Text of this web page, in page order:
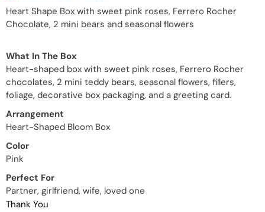
Heart Shape Box with sweet pink roses, Ferrero Rocher
Chocolate, 2 mini bears and seasonal flowers
What In The Box
Heart-shaped box with sweet pink roses, Ferrero Rocher
chocolates, 2 mini teddy bears, seasonal flowers, fillers,
foliage, decorative box packaging, and a greeting card.
Arrangement
Heart-Shaped Bloom Box
Color
Pink
Perfect For
Partner, girlfriend, wife, loved one
Thank You